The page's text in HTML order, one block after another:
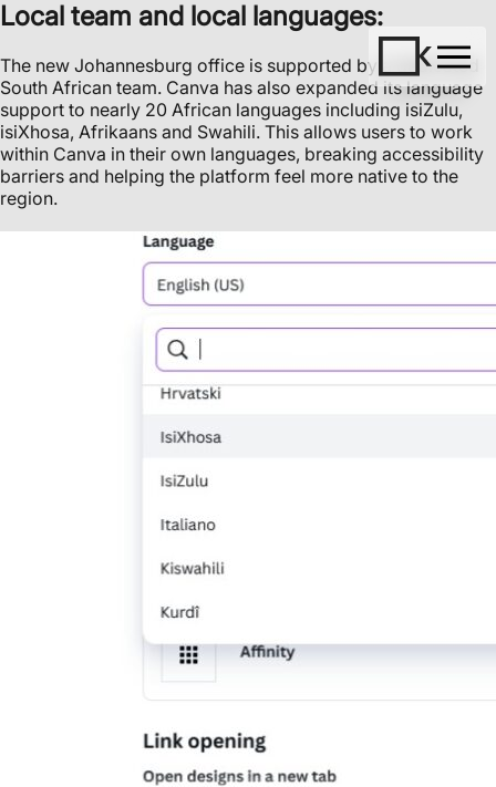
Local team and local languages:
The new Johannesburg office is supported by a dedicated
South African team. Canva has also expanded its language
support to nearly 20 African languages including isiZulu,
isiXhosa, Afrikaans and Swahili. This allows users to work
within Canva in their own languages, breaking accessibility
barriers and helping the platform feel more native to the
region.